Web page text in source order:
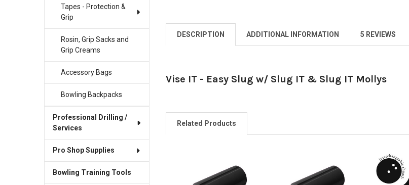
Tapes - Protection &
Grip
Rosin, Grip Sacks and
Grip Creams
Accessory Bags
Bowling Backpacks
Professional Drilling /
Services
Pro Shop Supplies
Bowling Training Tools
DESCRIPTION ADDITIONAL INFORMATION 5 REVIEWS
Vise IT - Easy Slug w/ Slug IT & Slug IT Mollys
Related Products
Products